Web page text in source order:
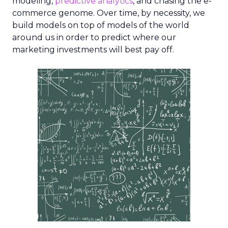
commerce genome. Over time, by necessity, we
build models on top of models of the world
around us in order to predict where our
marketing investments will best pay off.